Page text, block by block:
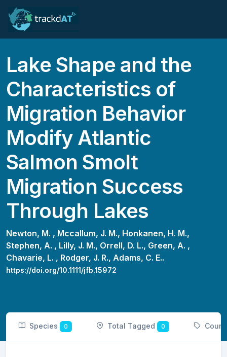
Lake Shape and the
Characteristics of
Migration Behavior
Modify Atlantic
Salmon Smolt
Migration Success
Through Lakes
Newton, M. , Mccallum, J. M., Honkanen, H. M.,
Stephen, A. , Lilly, J. M., Orrell, D. L., Green, A. ,
Chavarie, L. , Rodger, J. R., Adams, C. E..
https://doi.org/10.1111/jfb.15972
Species 0 Total Tagged 0